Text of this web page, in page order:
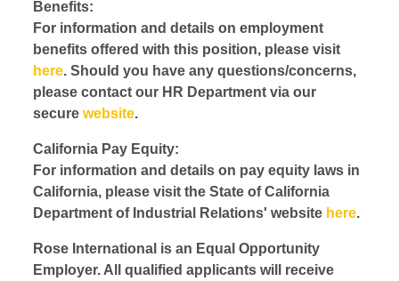
Benefits:
For information and details on employment
benefits offered with this position, please visit
here. Should you have any questions/concerns,
please contact our HR Department via our
securewebsite.
California Pay Equity:
For information and details on pay equity laws in
California, please visit the State of California
Department of Industrial Relations' website here.
Rose International is an Equal Opportunity
Employer. All qualified applicants will receive